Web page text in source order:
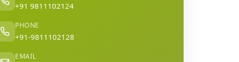
+91 9811102124
PHONE
+91-9811102128
EMAIL